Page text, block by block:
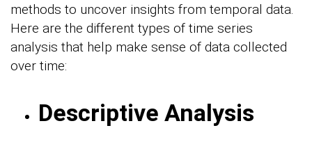
methods to uncover insights from temporal data.
Here are the different types of time series
analysis that help make sense of data collected
over time:
Descriptive Analysis